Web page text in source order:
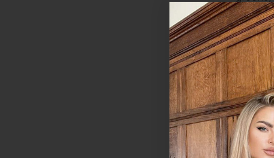
ARE
No, all
matter
ALL